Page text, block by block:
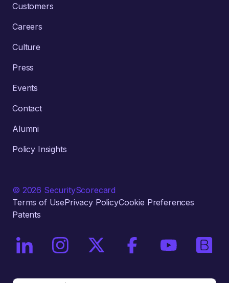
Customers
Careers
Culture
Press
Events
Contact
Alumni
Policy Insights
© 2026 SecurityScorecard
Terms of UsePrivacy PolicyCookie Preferences
Patents
On LinkedInOn InstagramOn X / TwitterOn FacebookOn YouTube
On